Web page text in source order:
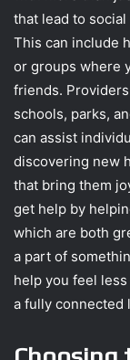
that lead to
This can include
or groups where
friends.
schools, parks,
can assist
discovering new
that bring them
get help by
which are both
a part of
help you feel
a fully connected